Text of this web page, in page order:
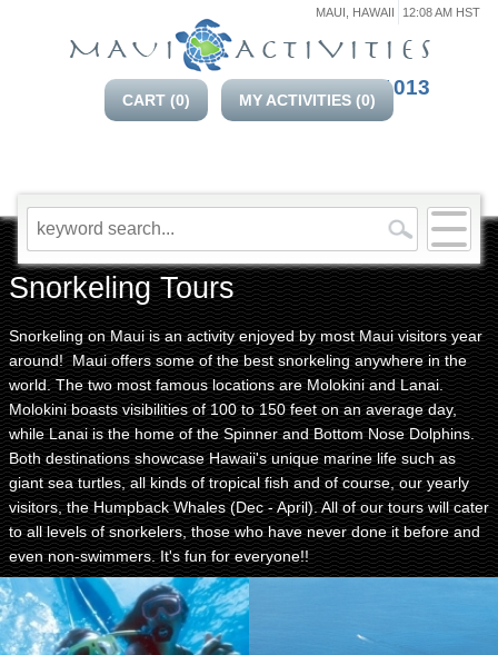
808-214-1013
MAUI, HAWAII 12:08 AM HST
CART (0) MY ACTIVITIES (0)
Snorkeling Tours
Snorkeling on Maui is an activity enjoyed by most Maui visitors year
around! Maui offers some of the best snorkeling anywhere in the
world. The two most famous locations are Molokini and Lanai.
Molokini boasts visibilities of 100 to 150 feet on an average day,
while Lanai is the home of the Spinner and Bottom Nose Dolphins.
Both destinations showcase Hawaii's unique marine life such as
giant sea turtles, all kinds of tropical fish and of course, our yearly
visitors, the Humpback Whales (Dec - April). All of our tours will cater
to all levels of snorkelers, those who have never done it before and
even non-swimmers. It's fun for everyone!!